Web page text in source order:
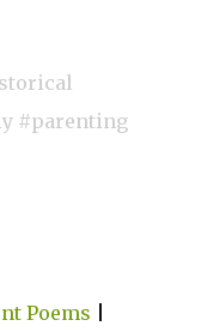
#parenting
Poems